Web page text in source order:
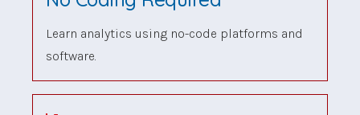
Learn analytics using no-code platforms and
software.